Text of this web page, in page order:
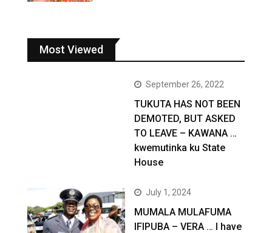
Most Viewed
September 26, 2022
TUKUTA HAS NOT BEEN
DEMOTED, BUT ASKED
TO LEAVE – KAWANA …
kwemutinka ku State
House
July 1, 2024
MUMALA MULAFUMA
IFIPUBA – VERA … I have